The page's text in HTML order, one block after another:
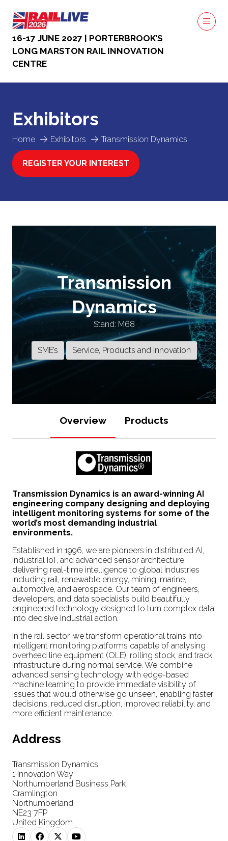
16-17 JUNE 2027 | PORTERBROOK’S
LONG MARSTON RAIL INNOVATION
CENTRE
Home Exhibitors Transmission Dynamics
Exhibitors
REGISTER YOUR INTEREST
(OPENS
Transmission
Dynamics
Stand: M68
SME’s Service, Products and Innovation
Overview Products
Transmission Dynamics is an award-winning AI
engineering company designing and deploying
intelligent monitoring systems for some of the
world’s most demanding industrial
environments.
Established in 1996, we are pioneers in distributed AI,
industrial IoT, and advanced sensor architecture,
delivering real-time intelligence to global industries
including rail, renewable energy, mining, marine,
automotive, and aerospace. Our team of engineers,
developers, and data specialists build beautifully
engineered technology designed to turn complex data
into decisive industrial action.
In the rail sector, we transform operational trains into
intelligent monitoring platforms capable of analysing
overhead line equipment (OLE), rolling stock, and track
infrastructure during normal service. We combine
advanced sensing technology with edge-based
machine learning to provide immediate visibility of
issues that would otherwise go unseen, enabling faster
decisions, reduced disruption, improved reliability, and
more efficient maintenance.
Address
Transmission Dynamics
1 Innovation Way
Northumberland Business Park
Cramlington
Northumberland
NE23 7FP
United Kingdom